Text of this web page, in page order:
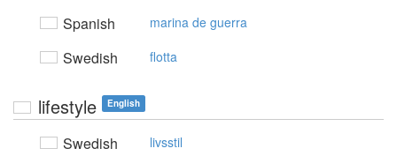
Spanish marina de guerra
Swedish flotta
lifestyle English
Swedish livsstil